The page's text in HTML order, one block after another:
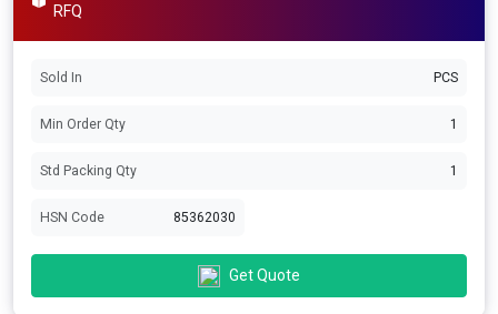
RFQ
Sold In PCS
Min Order Qty 1
Std Packing Qty 1
HSN Code 85362030
Get Quote